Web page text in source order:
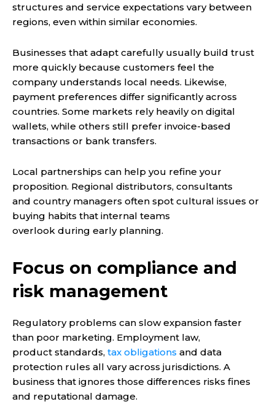
structures and service expectations vary between
regions, even within similar economies.
Businesses that adapt carefully usually build trust
more quickly because customers feel the
company understands local needs. Likewise,
payment preferences differ significantly across
countries. Some markets rely heavily on digital
wallets, while others still prefer invoice-based
transactions or bank transfers.
Local partnerships can help you refine your
proposition. Regional distributors, consultants
and country managers often spot cultural issues or
buying habits that internal teams
overlook during early planning.
Focus on compliance and
risk management
Regulatory problems can slow expansion faster
than poor marketing. Employment law,
product standards, tax obligations and data
protection rules all vary across jurisdictions. A
business that ignores those differences risks fines
and reputational damage.